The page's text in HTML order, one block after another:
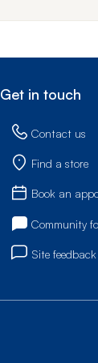
Get in touch
Contact us
Find a store
Book an
Community
Site feedback